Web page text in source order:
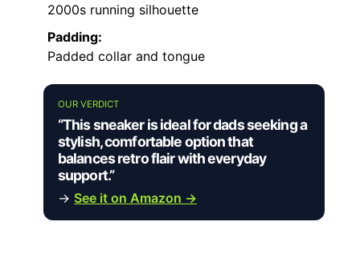
2000s running silhouette
Padding:
Padded collar and tongue
OUR VERDICT
“This sneaker is ideal for dads seeking a
stylish, comfortable option that
balances retro flair with everyday
support.”
→ See it on Amazon →